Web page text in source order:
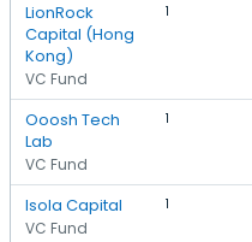
LionRock
Capital (Hong
Kong)
VC Fund
1
Ooosh Tech
Lab
VC Fund
1
Isola Capital
VC Fund
1